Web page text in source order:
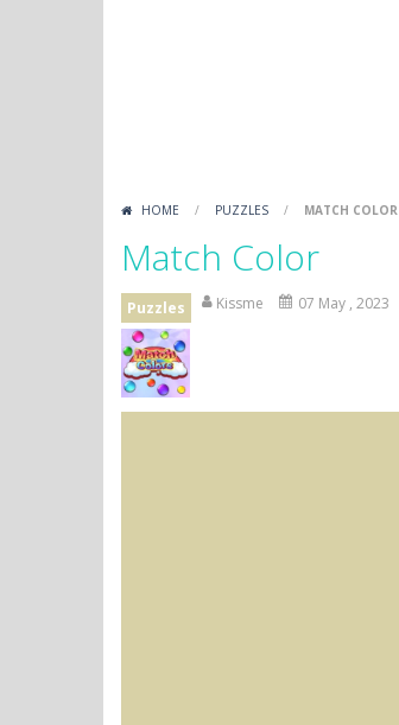
HOME / PUZZLES / MATCH COLOR
Match Color
Puzzles Kissme 07 May , 2023